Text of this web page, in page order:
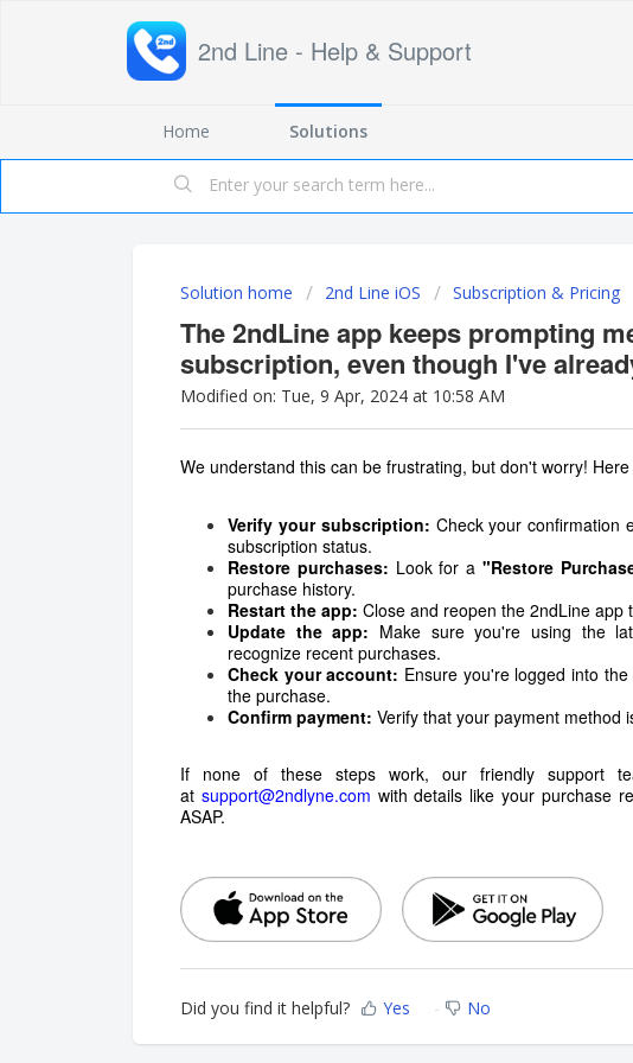
2nd Line - Help & Support
Home Solutions
Solution home 2nd Line iOS Subscription & Pricing
The 2ndLine app keeps prompting
subscription, even though I've
Modified on: Tue, 9 Apr, 2024 at 10:58 AM
We understand this can be frustrating, but don't worry!
Verify your subscription: Check your confirmation
subscription status.
Restore purchases: Look for a"Restore
purchase history.
Restart the app: Close and reopen the 2ndLine app
Update the app: Make sure you're using the
recognize recent purchases.
Check your account: Ensure you're logged into
the purchase.
Confirm payment: Verify that your payment method
If none of these steps work, our friendly support
at support@2ndlyne.com with details like your purchase
ASAP.
Did you find it helpful? Yes No